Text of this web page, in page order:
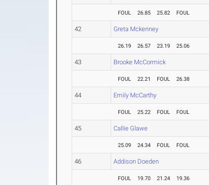
FOUL 26.85 25.82 FOUL
42 Greta Mckenney
26.19 26.57 23.19 25.06
43 Brooke McCormick
FOUL 22.21 FOUL 26.38
44 Emily McCarthy
FOUL 25.22 FOUL FOUL
45 Callie Glawe
25.09 24.34 FOUL FOUL
46 Addison Doeden
FOUL 19.70 21.24 19.36